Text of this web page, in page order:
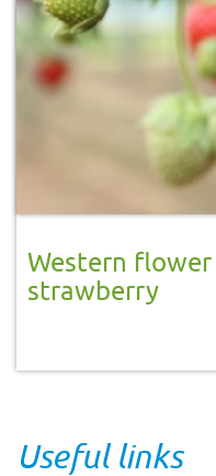
Western
strawberry
Useful links